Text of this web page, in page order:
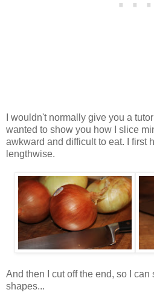
I wouldn't normally give you a
wanted to show you how I slice
awkward and difficult to eat. I first
lengthwise.
And then I cut off the end, so I
shapes...